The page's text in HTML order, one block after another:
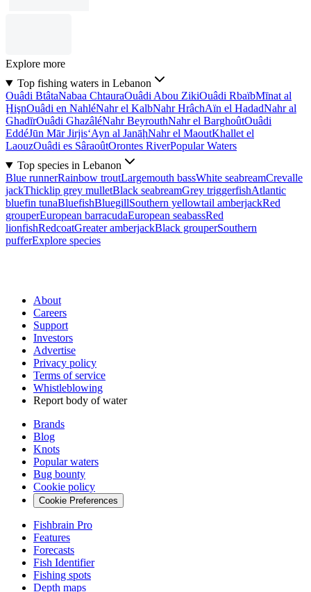
Explore more
Top fishing waters in Lebanon
Ouâdi BtâtaNabaa ChtauraOuâdi Abou ZikiOuâdi RbaïbMīnat al
ḨişnOuâdi en NahléNahr el KalbNahr HrâchAïn el HadadNahr al
GhadīrOuâdi GhazâléNahr BeyrouthNahr el BarghoûtOuâdi
EddéJūn Mār Jirjis‘Ayn al JanāḩNahr el MaoutKhallet el
LaouzOuâdi es SâraoûtOrontes RiverPopular Waters
Top species in Lebanon
Blue runnerRainbow troutLargemouth bassWhite seabreamCrevalle
jackThicklip grey mulletBlack seabreamGrey triggerfishAtlantic
bluefin tunaBluefishBluegillSouthern yellowtail amberjackRed
grouperEuropean barracudaEuropean seabassRed
lionfishRedcoatGreater amberjackBlack grouperSouthern
pufferExplore species
About
Careers
Support
Investors
Advertise
Privacy policy
Terms of service
Whistleblowing
Report body of water
Brands
Blog
Knots
Popular waters
Bug bounty
Cookie policy
Cookie Preferences
Fishbrain Pro
Features
Forecasts
Fish Identifier
Fishing spots
Depth maps